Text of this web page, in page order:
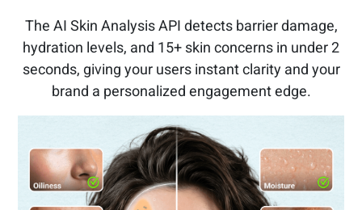
The AI Skin Analysis API detects barrier damage,
hydration levels, and 15+ skin concerns in under 2
seconds, giving your users instant clarity and your
brand a personalized engagement edge.